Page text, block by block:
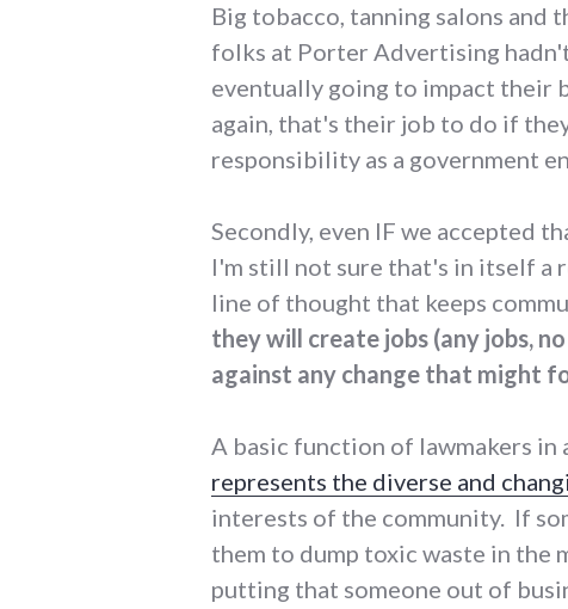
Big tobacco, tanning salons
folks at Porter Advertising
eventually going to impact their
again, that's their job to do if
responsibility as a government
Secondly, even IF we accepted
I'm still not sure that's in itself a
line of thought that keeps
they will create jobs (any jobs,
against any change that might
A basic function of lawmakers in
represents the diverse and
interests of the community. If
them to dump toxic waste in the
putting that someone out of